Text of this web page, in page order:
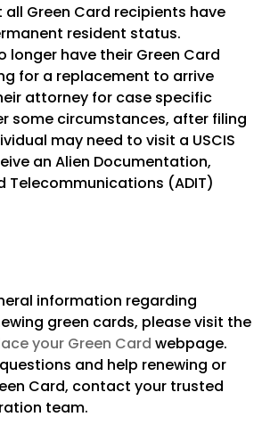
Green Card recipients have
resident status.
longer have their Green Card
for a replacement to arrive
attorney for case specific
some circumstances, after filing
may need to visit a USCIS
an Alien Documentation,
Telecommunications (ADIT)
information regarding
green cards, please visit the
your Green Card webpage.
and help renewing or
Card, contact your trusted
team.